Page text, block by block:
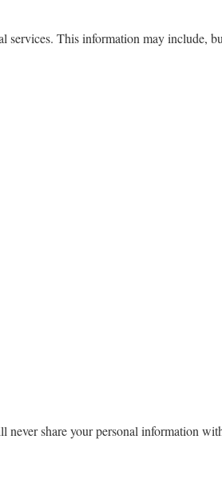
services. This information may include,
share your personal information